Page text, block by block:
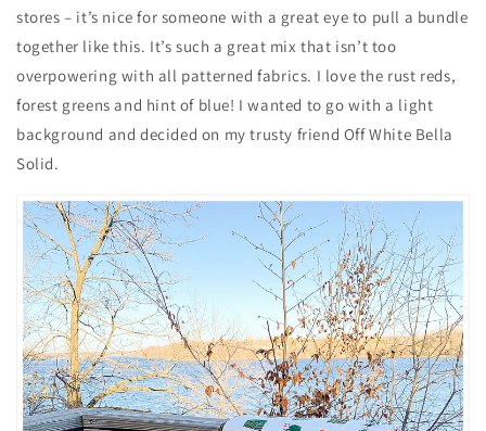
stores – it’s nice for someone with a great eye to pull a bundle
together like this. It’s such a great mix that isn’t too
overpowering with all patterned fabrics. I love the rust reds,
forest greens and hint of blue! I wanted to go with a light
background and decided on my trusty friend Off White Bella
Solid.